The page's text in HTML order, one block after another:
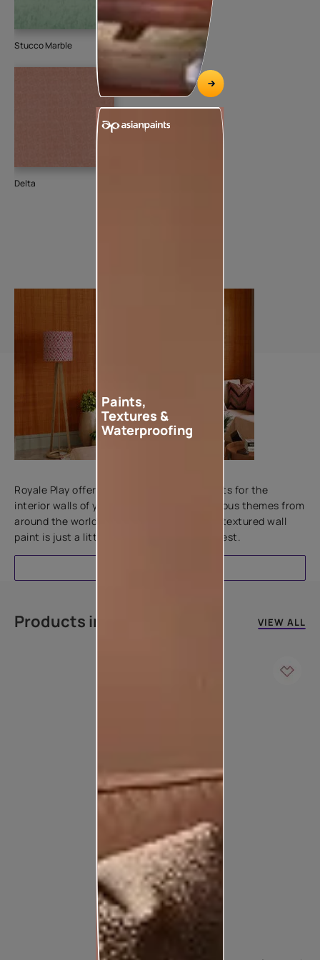
Stucco Marble
Delta
Royale Play offers an array of special effects for the
interior walls of your home. Inspired by various themes from
around the world, this water-based line of textured wall
paint is just a little more special than the rest.
Products in this colour VIEW ALL
Paints,
Textures &
Waterproofing